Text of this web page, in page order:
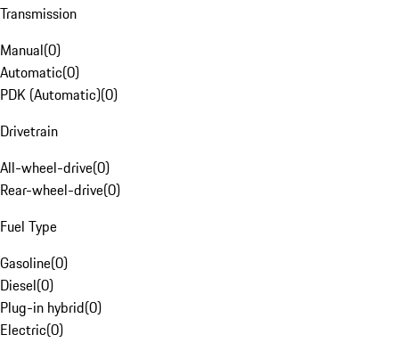
Transmission
Manual(0)
Automatic(0)
PDK (Automatic)(0)
Drivetrain
All-wheel-drive(0)
Rear-wheel-drive(0)
Fuel Type
Gasoline(0)
Diesel(0)
Plug-in hybrid(0)
Electric(0)